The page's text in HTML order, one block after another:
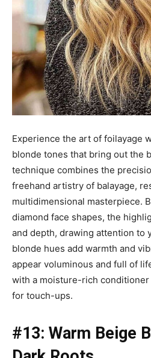
Experience the art of foilayage
blonde tones that bring out the
technique combines the
freehand artistry of balayage,
multidimensional masterpiece.
diamond face shapes, the
and depth, drawing attention to
blonde hues add warmth and
appear voluminous and full of
with a moisture-rich
for touch-ups.
#13: Warm Beige